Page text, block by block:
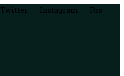
Twitter Instagram Rss